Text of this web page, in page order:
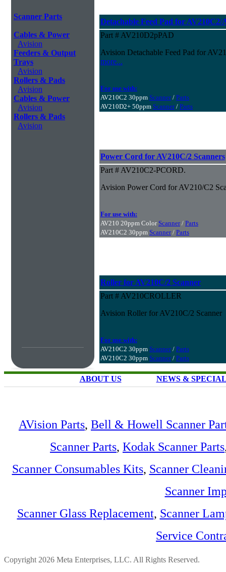
Scanner Parts
Cables & Power
Avision
Feeders & Output
Trays
Avision
Rollers & Pads
Avision
Cables & Power
Avision
Rollers & Pads
Avision
Detachable Feed Pad for AV210C2/
Part # AV210D2pPAD
Avision Detachable Feed Pad for
more...
For use with:
AV210C2 30ppm Scanner/ Parts
AV210D2+ 50ppm Scanner/ Parts
Power Cord for AV210C/2 Scanners
Part # AV210C2-PCORD.
Avision Power Cord for AV210/C2
For use with:
AV210 20ppm Color Scanner/ Parts
AV210C2 30ppm Scanner/ Parts
Roller for AV210C/2 Scanner
Part # AV210CROLLER
Avision Roller for AV210C/2 Scanner
For use with:
AV210C2 30ppm Scanner/ Parts
AV210C2 30ppm Scanner/ Parts
ABOUT US NEWS &
AVision Parts, Bell & Howell Scanner
Scanner Parts, Kodak Scanner Parts
Scanner Consumables Kits, Scanner
Scanner
Scanner Glass Replacement, Scanner
Service
Copyright 2026 Meta Enterprises, LLC. All Rights Reserved.